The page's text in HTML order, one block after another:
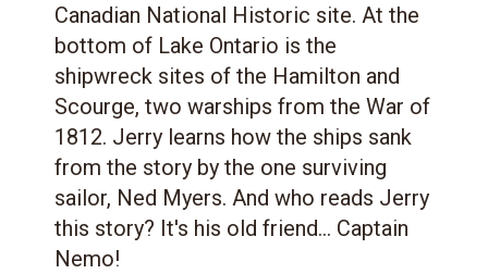
Canadian National Historic site. At the
bottom of Lake Ontario is the
shipwreck sites of the Hamilton and
Scourge, two warships from the War of
1812. Jerry learns how the ships sank
from the story by the one surviving
sailor, Ned Myers. And who reads Jerry
this story? It's his old friend... Captain
Nemo!